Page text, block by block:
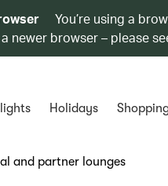
You’re using a
newer browser – please
Holidays
and partner lounges